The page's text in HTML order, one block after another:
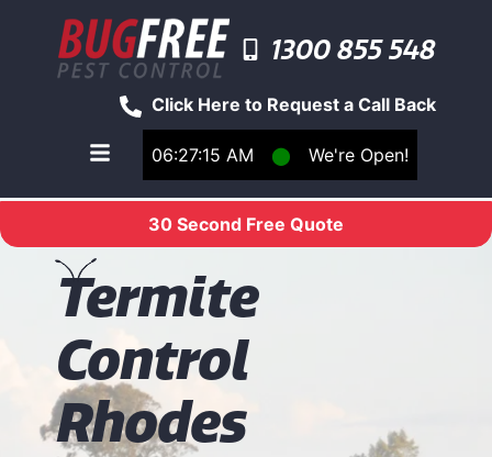
06:27:15 AM ⬤ We're Open!
Click Here to Request a Call Back
1300 855 548
Toggle main navigation menu
30 Second Free Quote
Termite
Control
Rhodes